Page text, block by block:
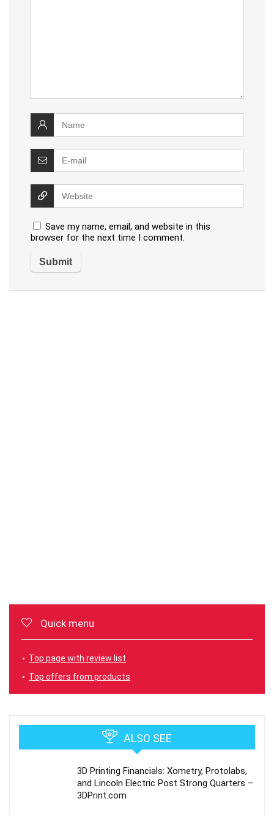
Save my name, email, and website in this
browser for the next time I comment.
Quick menu
Top page with review list
Top offers from products
ALSO SEE
3D Printing Financials: Xometry, Protolabs,
and Lincoln Electric Post Strong Quarters –
3DPrint.com